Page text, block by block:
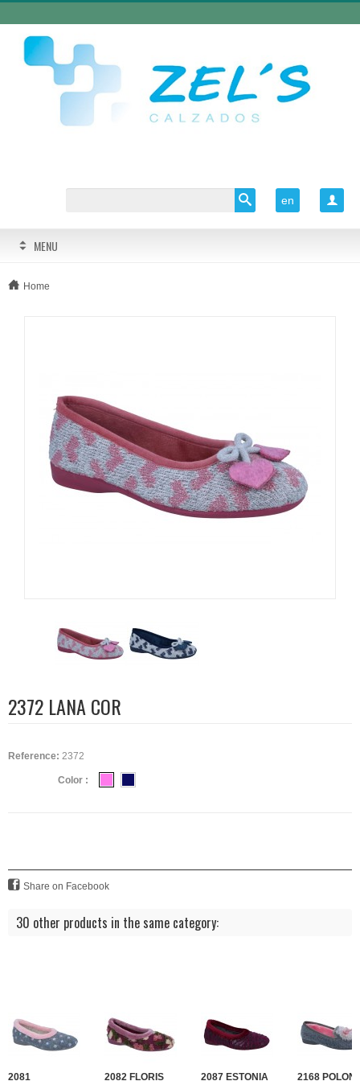

en
MENU
Home
2372 LANA COR
Reference: 2372
Color :
Share on Facebook
30 other products in the same category:
2081 2082 FLORIS 2087 ESTONIA 2168